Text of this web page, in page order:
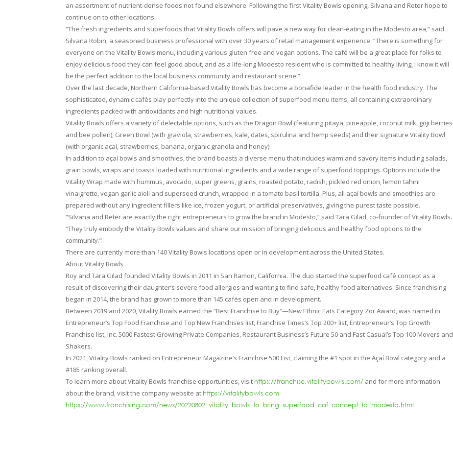
an assortment of nutrient-dense foods not found elsewhere. Following the first Vitality Bowls opening, Silvana and Reter hope to
continue on to other locations.
“The fresh ingredients and superfoods that Vitality Bowls offers will pave a new way for clean-eating in the Modesto area,” said
Silvana Robin, a seasoned business professional with over 30 years of retail management experience. “There is something for
everyone on the Vitality Bowls menu, including various gluten free and vegan options. The café will be a great place for folks to
enjoy delicious food they can feel good about, and as a life-long Modesto resident who is committed to healthy living, I know it will
be the perfect addition to the local business community and restaurant scene.”
Over the last decade, Northern California-based Vitality Bowls has become a bonafide leader in the health food industry. The
sophisticated, dynamic cafés play perfectly into the unique collection of superfood menu items, all containing extraordinary
ingredients packed with antioxidants and high nutritional values.
Vitality Bowls offers a variety of delectable options, such as the Dragon Bowl (featuring pitaya, pineapple, coconut milk, goji berries
and bee pollen), Green Bowl (with graviola, strawberries, kale, dates, spirulina and hemp seeds) and their signature Vitality Bowl
(with organic açaí, strawberries, banana, organic granola and honey).
In addition to açaí bowls and smoothies, the brand boasts a diverse menu that includes warm and savory items including salads,
grain bowls, wraps and toasts loaded with nutritional ingredients and a wide range of superfood toppings. Options include the
Vitality Wrap made with hummus, avocado, super greens, grains, roasted potato, radish, pickled red onion, lemon tahini
vinaigrette, vegan garlic aioli and superseed crunch, wrapped in a tomato basil tortilla. Plus, all açaí bowls and smoothies are
prepared without any ingredient fillers like ice, frozen yogurt, or artificial preservatives, giving the purest taste possible.
“Silvana and Reter are exactly the right entrepreneurs to grow the brand in Modesto,” said Tara Gilad, co-founder of Vitality Bowls.
“They truly embody the Vitality Bowls values and share our mission of bringing delicious and healthy food options to the
community.”
There are currently more than 140 Vitality Bowls locations open or in development across the United States.
About Vitality Bowls
Roy and Tara Gilad founded Vitality Bowls in 2011 in San Ramon, California. The duo started the superfood café concept as a
result of discovering their daughter’s severe food allergies and wanting to find safe, healthy food alternatives. Since franchising
began in 2014, the brand has grown to more than 145 cafés open and in development.
Between 2019 and 2020, Vitality Bowls earned the “Best Franchise to Buy”—New Ethnic Eats Category Zor Award, was named in
Entrepreneur’s Top Food Franchise and Top New Franchises list, Franchise Times’s Top 200+ list, Entrepreneur’s Top Growth
Franchise list, Inc. 5000 Fastest Growing Private Companies, Restaurant Business’s Future 50 and Fast Casual’s Top 100 Movers and
Shakers.
In 2021, Vitality Bowls ranked on Entrepreneur Magazine’s Franchise 500 List, claiming the #1 spot in the Açaí Bowl category and a
#185 ranking overall.
To learn more about Vitality Bowls franchise opportunities, visit https://franchise.vitalitybowls.com/ and for more information
about the brand, visit the company website at https://vitalitybowls.com.
https://www.franchising.com/news/20220802_vitality_bowls_to_bring_superfood_caf_concept_to_modesto.html